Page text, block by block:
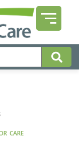
CARE